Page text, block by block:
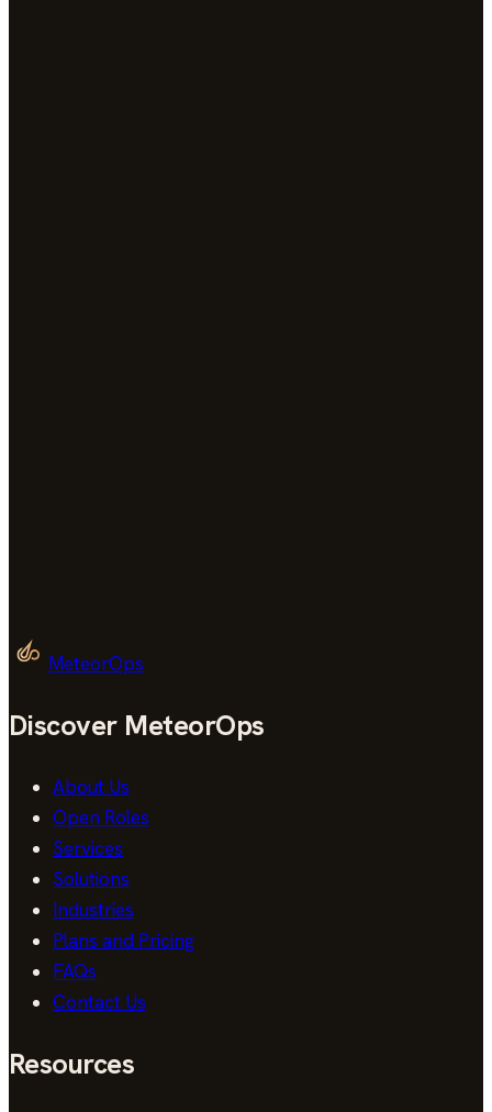
MeteorOps
Discover MeteorOps
About Us
Open Roles
Services
Solutions
Industries
Plans and Pricing
FAQs
Contact Us
Resources